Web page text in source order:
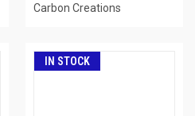
Carbon Creations
IN STOCK